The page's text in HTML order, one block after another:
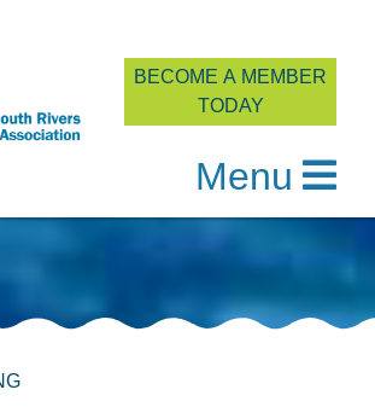
BECOME A MEMBER
TODAY
Menu